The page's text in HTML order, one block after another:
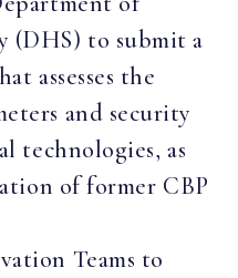
(DHS) to submit a
assesses the
and security
technologies, as
of former CBP
Teams to